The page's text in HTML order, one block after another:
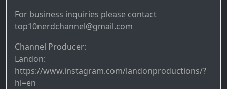
For business inquiries please contact
top10nerdchannel@gmail.com
Channel Producer:
Landon:
https://www.instagram.com/landonproductions/?
hl=en